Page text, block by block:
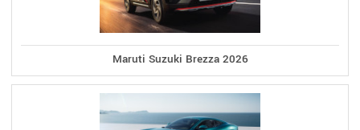
Maruti Suzuki Brezza 2026